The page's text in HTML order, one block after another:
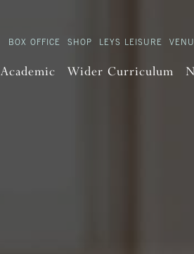
BOX OFFICE SHOP LEYS LEISURE
Academic Wider Curriculum